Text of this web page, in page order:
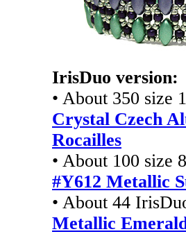
IrisDuo version:
• About 350 size
Crystal Czech
Rocailles
• About 100 size
#Y612 Metallic
• About 44
Metallic